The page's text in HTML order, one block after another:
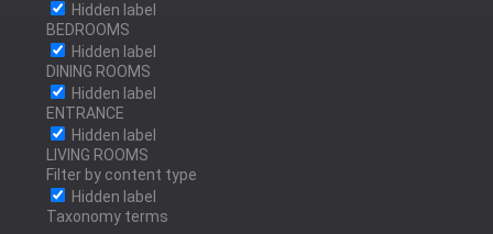
Hidden label
BEDROOMS
Hidden label
DINING ROOMS
Hidden label
ENTRANCE
Hidden label
LIVING ROOMS
Filter by content type
Hidden label
Taxonomy terms
POLISHED BRONZE
POLISHED STAINLESS